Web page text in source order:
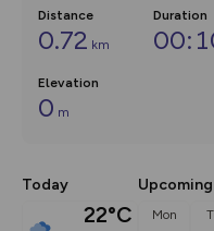
Distance
0.72 km
Duration
Elevation
0 m
Today
22°C Mon